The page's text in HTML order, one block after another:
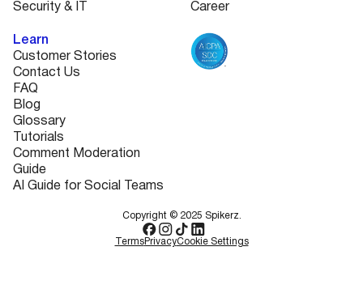
Security & IT
Learn
Customer Stories
Contact Us
FAQ
Blog
Glossary
Tutorials
Comment Moderation
Guide
AI Guide for Social Teams
Career
Copyright © 2025 Spikerz.
TermsPrivacyCookie Settings